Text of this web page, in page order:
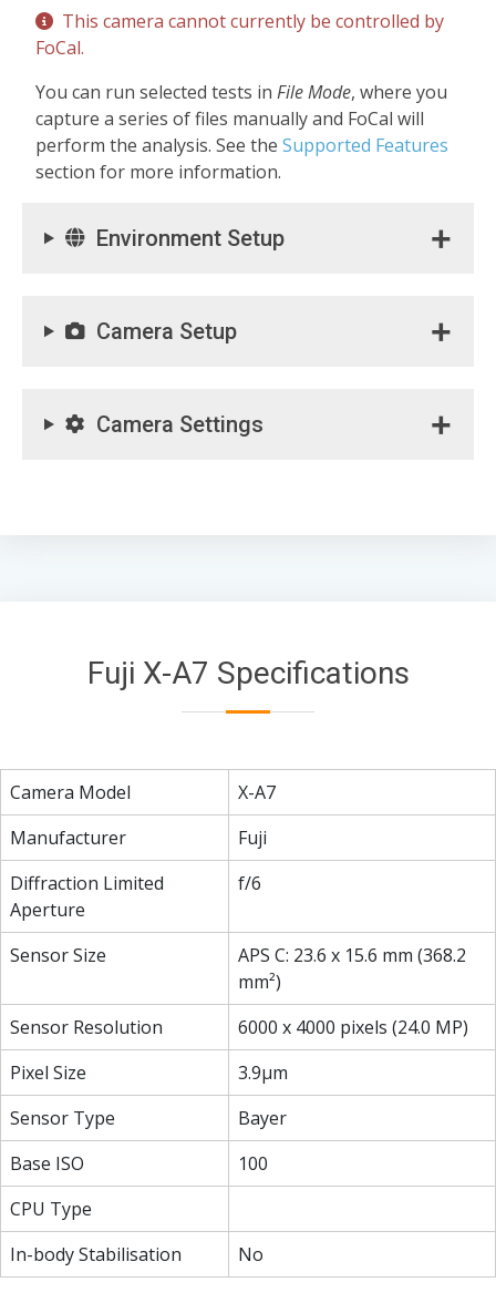
This camera cannot currently be controlled by
FoCal.
You can run selected tests in File Mode, where you
capture a series of files manually and FoCal will
perform the analysis. See the Supported Features
section for more information.
Environment Setup
Camera Setup
Camera Settings
Fuji X-A7 Specifications
Camera Model
X-A7
Manufacturer
Fuji
Diffraction Limited
Aperture
f/6
Sensor Size
APS C: 23.6 x 15.6 mm (368.2
mm²)
Sensor Resolution
6000 x 4000 pixels (24.0 MP)
Pixel Size
3.9µm
Sensor Type
Bayer
Base ISO
100
CPU Type
In-body Stabilisation
No